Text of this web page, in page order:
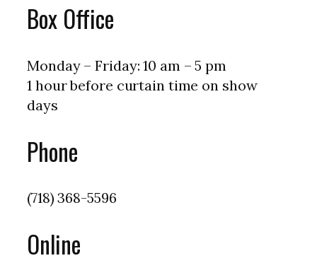
Box Office
Monday – Friday: 10 am – 5 pm
1 hour before curtain time on show
days
Phone
(718) 368-5596
Online